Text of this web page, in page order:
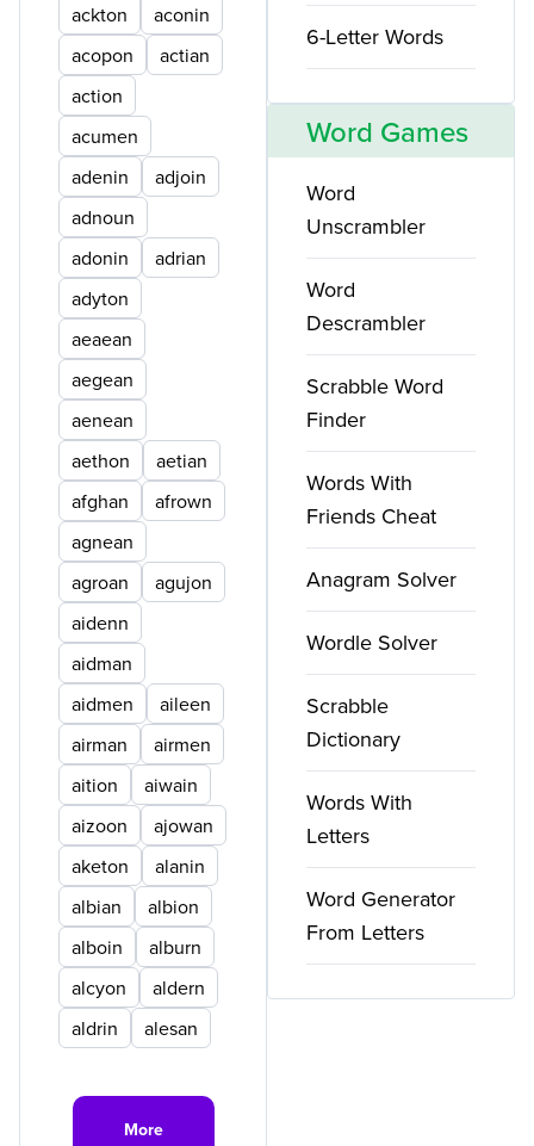
ackton
aconin
acopon
actian
action
acumen
adenin
adjoin
adnoun
adonin
adrian
adyton
aeaean
aegean
aenean
aethon
aetian
afghan
afrown
agnean
agroan
agujon
aidenn
aidman
aidmen
aileen
airman
airmen
aition
aiwain
aizoon
ajowan
aketon
alanin
albian
albion
alboin
alburn
alcyon
aldern
aldrin
alesan
More
6-Letter Words
Word Games
Word
Unscrambler
Word
Descrambler
Scrabble Word
Finder
Words With
Friends Cheat
Anagram Solver
Wordle Solver
Scrabble
Dictionary
Words With
Letters
Word Generator
From Letters